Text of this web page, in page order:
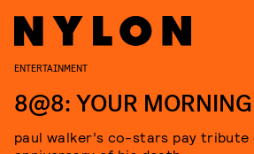
ENTERTAINMENT
8@8: YOUR
paul walker’s co-stars pay tribute